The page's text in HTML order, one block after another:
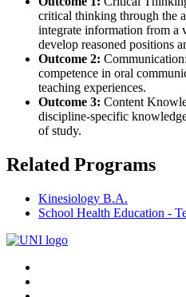
critical thinking through the
integrate information from a
develop reasoned positions
Outcome 2:
competence in oral
teaching experiences.
Outcome 3: Content
discipline-specific
of study.
Related Programs
Kinesiology B.A.
School Health Education -
Connect
with